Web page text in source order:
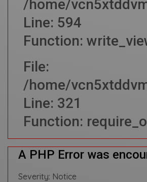
/home/
Line: 594
Function:
File:
/home/
Line: 321
Function:
A PHP Error was
Severity: Notice